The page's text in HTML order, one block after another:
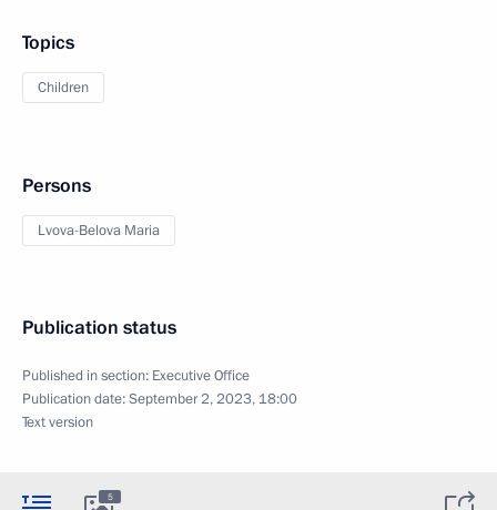
Topics
Children
Persons
Lvova-Belova Maria
Publication status
Published in section: Executive Office
Publication date:September 2, 2023, 18:00
Text version
5